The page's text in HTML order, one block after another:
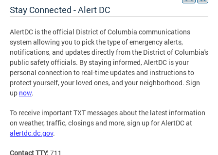
Stay Connected - Alert DC
AlertDC is the official District of Columbia communications
system allowing you to pick the type of emergency alerts,
notifications, and updates directly from the District of Columbia's
public safety officials. By staying informed, AlertDC is your
personal connection to real-time updates and instructions to
protect yourself, your loved ones, and your neighborhood. Sign
up now.
To receive important TXT messages about the latest information
on weather, traffic, closings and more, sign up for AlertDC at
alertdc.dc.gov.
Contact TTY: 711